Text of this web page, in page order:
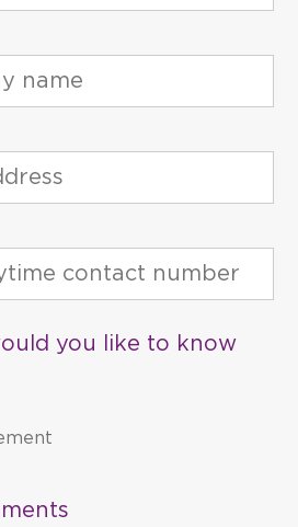
you like to know